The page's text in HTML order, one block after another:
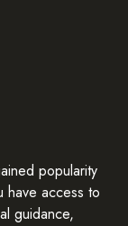
popularity
have access to
guidance,